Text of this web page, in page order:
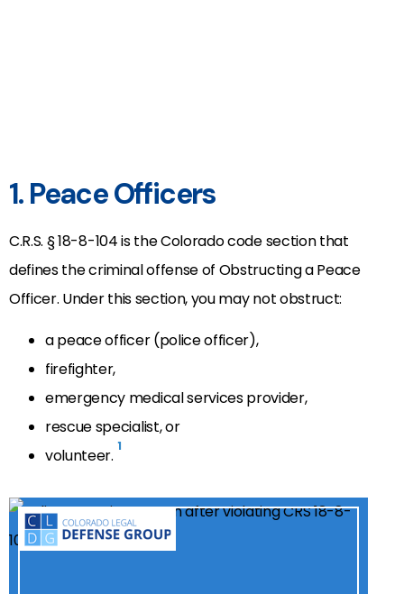
1. Peace Officers
C.R.S. § 18-8-104 is the Colorado code section that
defines the criminal offense of Obstructing a Peace
Officer. Under this section, you may not obstruct:
a peace officer (police officer),
firefighter,
emergency medical services provider,
rescue specialist, or
volunteer. 1